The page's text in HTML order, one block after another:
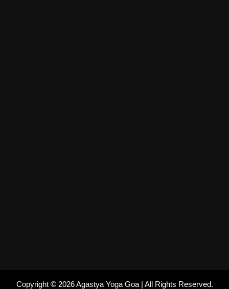
Copyright © 2026 Agastya Yoga Goa | All Rights Reserved.